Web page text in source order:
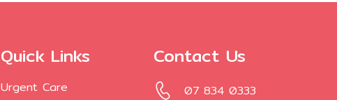
Quick Links
Urgent Care
Contact Us
07 834 0333